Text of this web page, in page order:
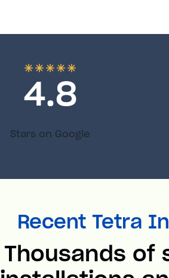
4.8
Stars on Google
Recent Tetra
Thousands of